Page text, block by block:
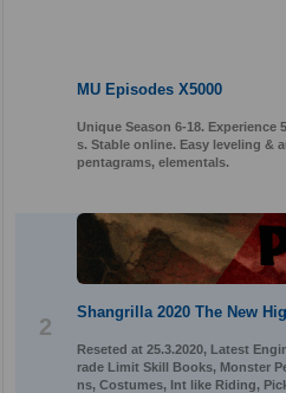
MU Episodes X5000
Unique Season 6-18. Experience
s. Stable online. Easy leveling &
pentagrams, elementals.
2
Shangrilla 2020 The New
Reseted at 25.3.2020, Latest
rade Limit Skill Books, Monster
ns, Costumes, Int like Riding,